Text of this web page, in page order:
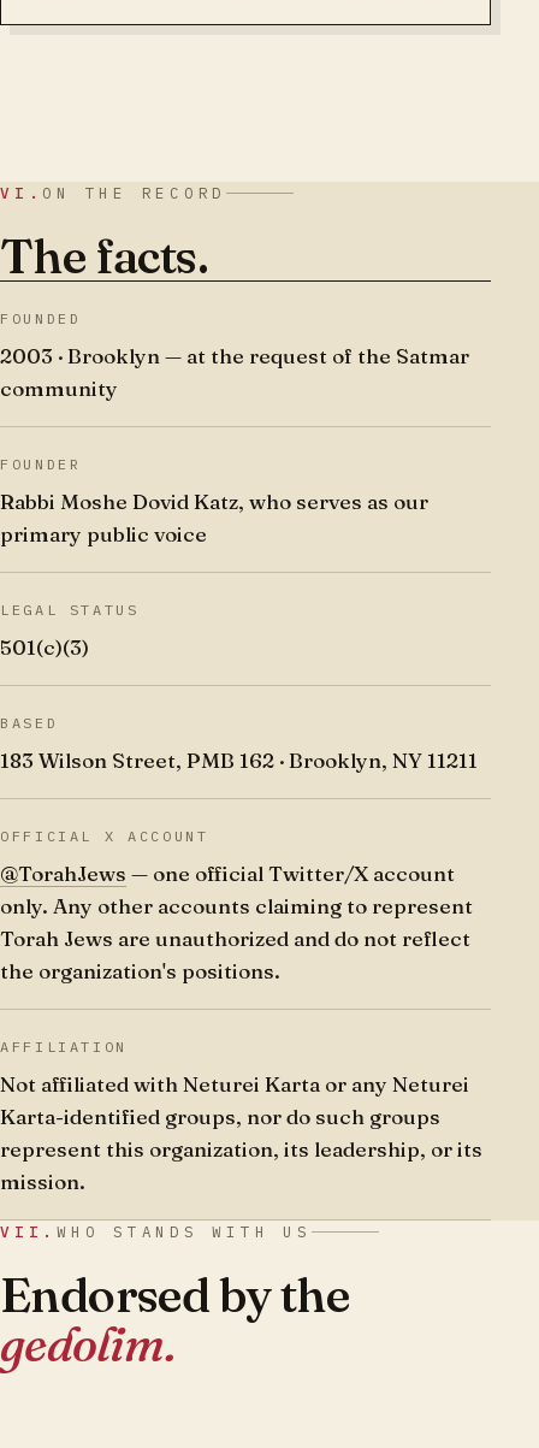
VI. ON THE RECORD
The facts.
FOUNDED
2003 · Brooklyn — at the request of the Satmar
community
FOUNDER
Rabbi Moshe Dovid Katz, who serves as our
primary public voice
LEGAL STATUS
501(c)(3)
BASED
183 Wilson Street, PMB 162 · Brooklyn, NY 11211
OFFICIAL X ACCOUNT
@TorahJews — one official Twitter/X account
only. Any other accounts claiming to represent
Torah Jews are unauthorized and do not reflect
the organization's positions.
AFFILIATION
Not affiliated with Neturei Karta or any Neturei
Karta-identified groups, nor do such groups
represent this organization, its leadership, or its
mission.
VII. WHO STANDS WITH US
Endorsed by the
gedolim.